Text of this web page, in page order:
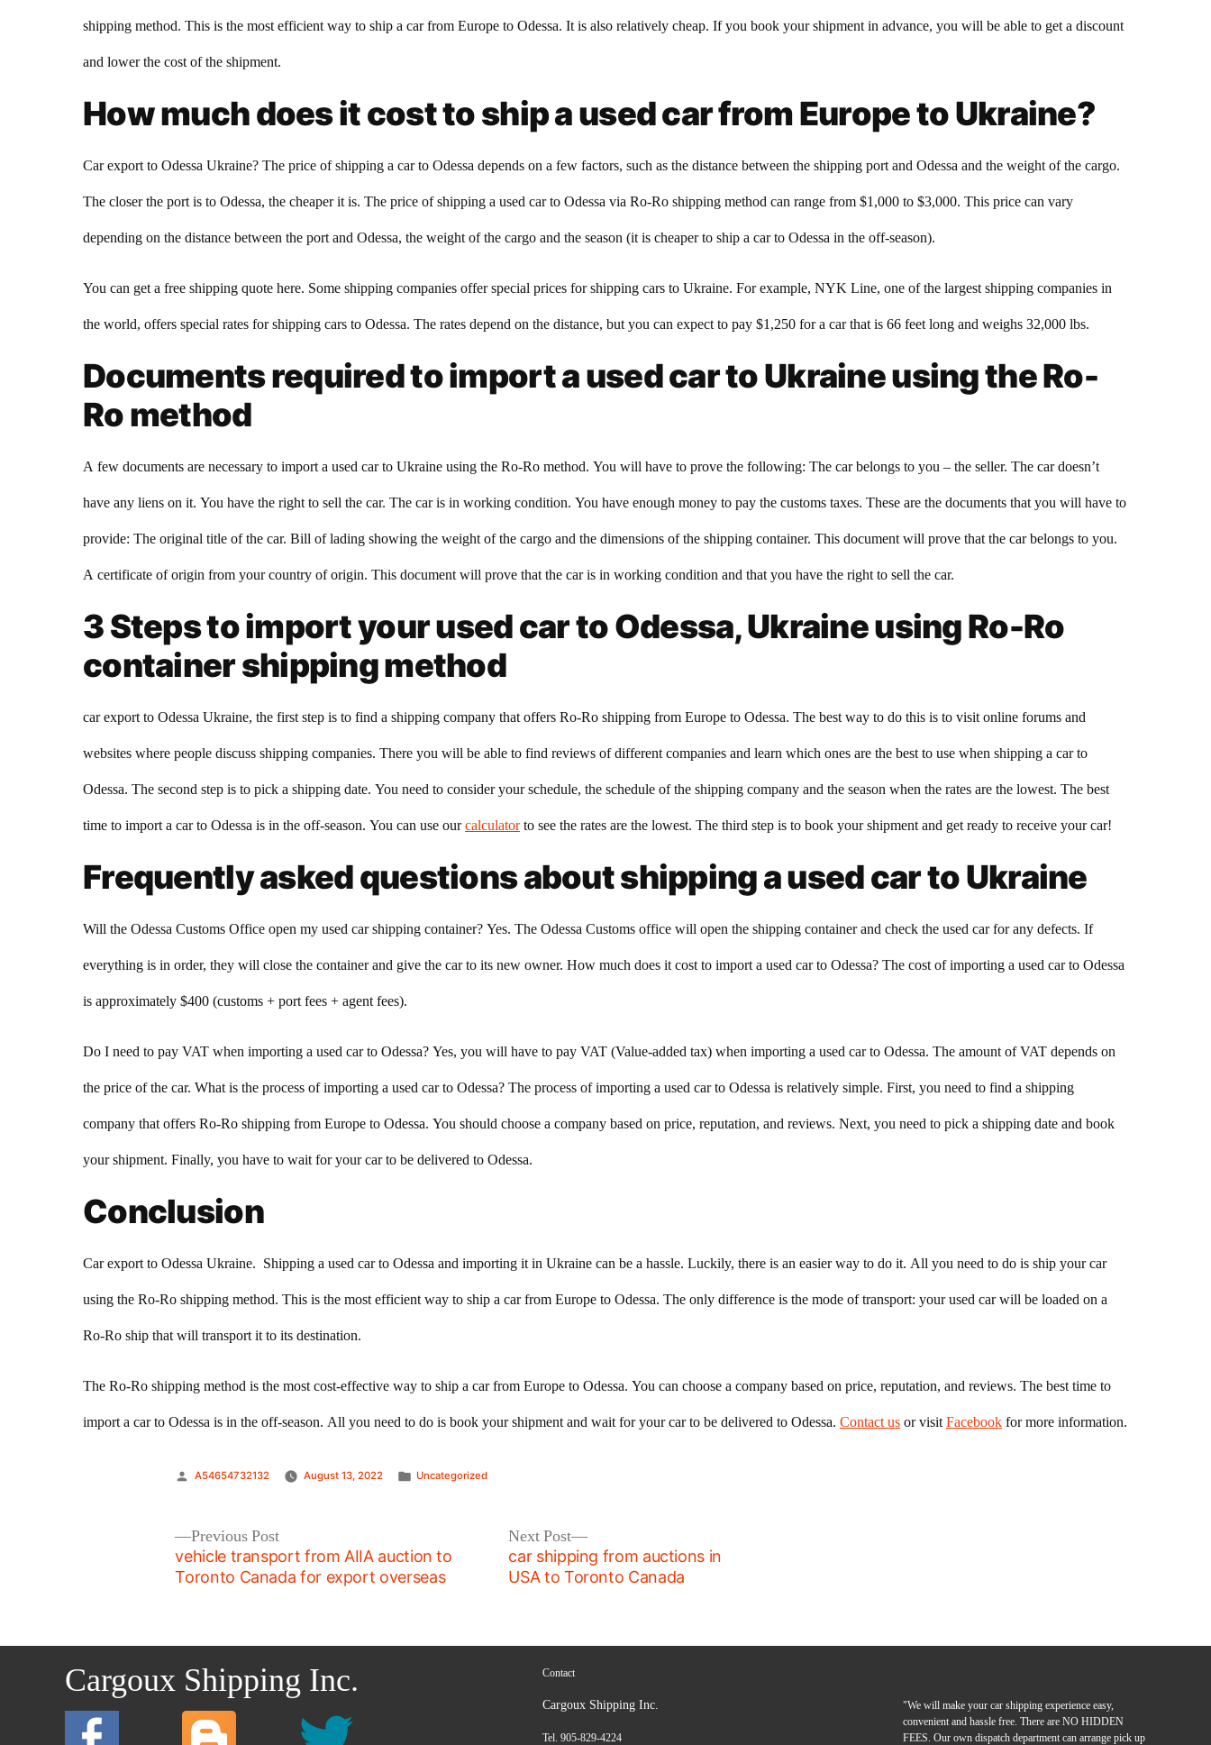
shipping method. This is the most efficient way to ship a car from Europe to Odessa. It is also relatively cheap. If you book your shipment in advance, you will be able to get a discount
and lower the cost of the shipment.
How much does it cost to ship a used car from Europe to Ukraine?
Car export to Odessa Ukraine? The price of shipping a car to Odessa depends on a few factors, such as the distance between the shipping port and Odessa and the weight of the cargo.
The closer the port is to Odessa, the cheaper it is. The price of shipping a used car to Odessa via Ro-Ro shipping method can range from $1,000 to $3,000. This price can vary
depending on the distance between the port and Odessa, the weight of the cargo and the season (it is cheaper to ship a car to Odessa in the off-season).
You can get a free shipping quote here. Some shipping companies offer special prices for shipping cars to Ukraine. For example, NYK Line, one of the largest shipping companies in
the world, offers special rates for shipping cars to Odessa. The rates depend on the distance, but you can expect to pay $1,250 for a car that is 66 feet long and weighs 32,000 lbs.
Documents required to import a used car to Ukraine using the Ro-
Ro method
A few documents are necessary to import a used car to Ukraine using the Ro-Ro method. You will have to prove the following: The car belongs to you – the seller. The car doesn’t
have any liens on it. You have the right to sell the car. The car is in working condition. You have enough money to pay the customs taxes. These are the documents that you will have to
provide: The original title of the car. Bill of lading showing the weight of the cargo and the dimensions of the shipping container. This document will prove that the car belongs to you.
A certificate of origin from your country of origin. This document will prove that the car is in working condition and that you have the right to sell the car.
3 Steps to import your used car to Odessa, Ukraine using Ro-Ro
container shipping method
car export to Odessa Ukraine, the first step is to find a shipping company that offers Ro-Ro shipping from Europe to Odessa. The best way to do this is to visit online forums and
websites where people discuss shipping companies. There you will be able to find reviews of different companies and learn which ones are the best to use when shipping a car to
Odessa. The second step is to pick a shipping date. You need to consider your schedule, the schedule of the shipping company and the season when the rates are the lowest. The best
time to import a car to Odessa is in the off-season. You can use ourcalculatorto see the rates are the lowest. The third step is to book your shipment and get ready to receive your car!
Frequently asked questions about shipping a used car to Ukraine
Will the Odessa Customs Office open my used car shipping container? Yes. The Odessa Customs office will open the shipping container and check the used car for any defects. If
everything is in order, they will close the container and give the car to its new owner. How much does it cost to import a used car to Odessa? The cost of importing a used car to Odessa
is approximately $400 (customs + port fees + agent fees).
Do I need to pay VAT when importing a used car to Odessa? Yes, you will have to pay VAT (Value-added tax) when importing a used car to Odessa. The amount of VAT depends on
the price of the car. What is the process of importing a used car to Odessa? The process of importing a used car to Odessa is relatively simple. First, you need to find a shipping
company that offers Ro-Ro shipping from Europe to Odessa. You should choose a company based on price, reputation, and reviews. Next, you need to pick a shipping date and book
your shipment. Finally, you have to wait for your car to be delivered to Odessa.
Conclusion
Car export to Odessa Ukraine. Shipping a used car to Odessa and importing it in Ukraine can be a hassle. Luckily, there is an easier way to do it. All you need to do is ship your car
using the Ro-Ro shipping method. This is the most efficient way to ship a car from Europe to Odessa. The only difference is the mode of transport: your used car will be loaded on a
Ro-Ro ship that will transport it to its destination.
The Ro-Ro shipping method is the most cost-effective way to ship a car from Europe to Odessa. You can choose a company based on price, reputation, and reviews. The best time to
import a car to Odessa is in the off-season. All you need to do is book your shipment and wait for your car to be delivered to Odessa. Contact us or visitFacebook for more information.
Posted
A54654732132 August 13, 2022
Posted
Uncategorized
Previous PostPrevious
post:
vehicle transport from AIIA auction to
Toronto Canada for export overseas
Next Post
Next
post:
car shipping from auctions in
USA to Toronto Canada
Cargoux Shipping Inc. Contact
Cargoux Shipping Inc.
Tel. 905-829-4224
"We will make your car shipping experience easy,
convenient and hassle free. There are NO HIDDEN
FEES. Our own dispatch department can arrange pick up